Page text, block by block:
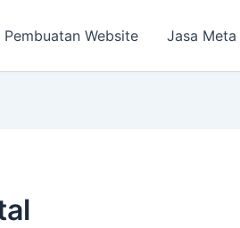
Pembuatan Website Jasa